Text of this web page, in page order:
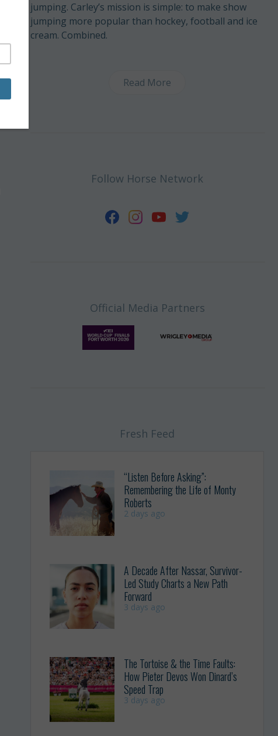
jumping. Carley’s mission is simple: to make show
jumping more popular than hockey, football and ice
cream. Combined.
Read More
Follow Horse Network
Official Media Partners
Fresh Feed
“Listen Before Asking”:
Remembering the Life of Monty
Roberts
2 days ago
A Decade After Nassar, Survivor-
Led Study Charts a New Path
Forward
3 days ago
The Tortoise & the Time Faults:
How Pieter Devos Won Dinard’s
Speed Trap
3 days ago